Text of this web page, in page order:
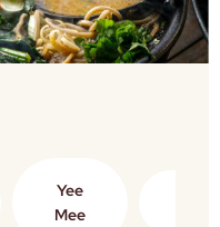
Yee
Mee